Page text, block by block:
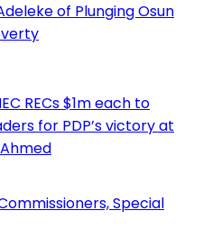
of Plunging Osun
RECs $1m each to
for PDP’s victory at
Ahmed
Special